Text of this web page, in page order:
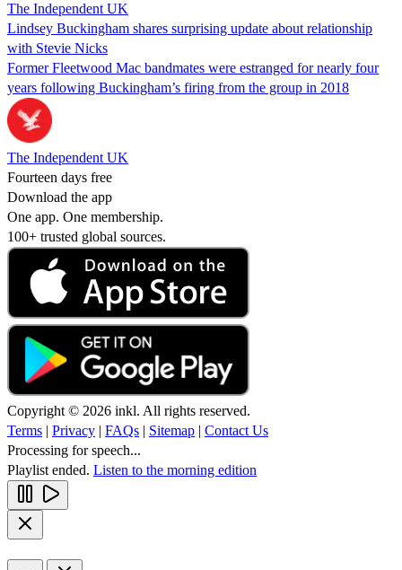
The Independent UK
Lindsey Buckingham shares surprising update about relationship
with Stevie Nicks
Former Fleetwood Mac bandmates were estranged for nearly four
years following Buckingham’s firing from the group in 2018
The Independent UK
Fourteen days free
Download the app
One app. One membership.
100+ trusted global sources.
Copyright © 2026 inkl. All rights reserved.
Terms | Privacy | FAQs | Sitemap | Contact Us
Processing for speech...
Playlist ended. Listen to the morning edition